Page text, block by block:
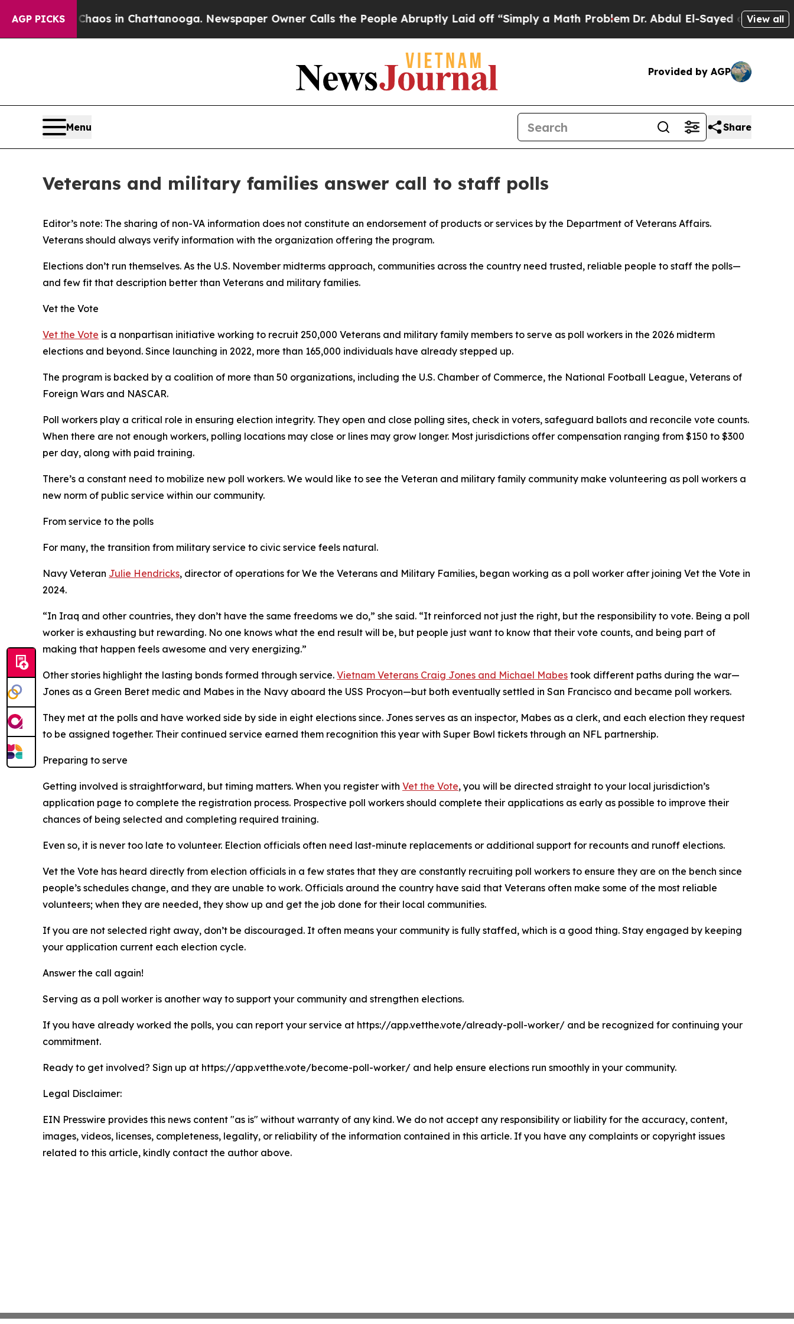
AGP PICKSChaos in Chattanooga. Newspaper Owner Calls the People Abruptly Laid off “Simply a Math ProblemDr. Abdul El-Sayed on HistoricView all
Provided by AGP
Menu Share
Veterans and military families answer call to staff polls
Editor’s note: The sharing of non-VA information does not constitute an endorsement of products or services by the Department of Veterans Affairs.
Veterans should always verify information with the organization offering the program.
Elections don’t run themselves. As the U.S. November midterms approach, communities across the country need trusted, reliable people to staff the polls—
and few fit that description better than Veterans and military families.
Vet the Vote
Vet the Vote is a nonpartisan initiative working to recruit 250,000 Veterans and military family members to serve as poll workers in the 2026 midterm
elections and beyond. Since launching in 2022, more than 165,000 individuals have already stepped up.
The program is backed by a coalition of more than 50 organizations, including the U.S. Chamber of Commerce, the National Football League, Veterans of
Foreign Wars and NASCAR.
Poll workers play a critical role in ensuring election integrity. They open and close polling sites, check in voters, safeguard ballots and reconcile vote counts.
When there are not enough workers, polling locations may close or lines may grow longer. Most jurisdictions offer compensation ranging from $150 to $300
per day, along with paid training.
There’s a constant need to mobilize new poll workers. We would like to see the Veteran and military family community make volunteering as poll workers a
new norm of public service within our community.
From service to the polls
For many, the transition from military service to civic service feels natural.
Navy Veteran Julie Hendricks, director of operations for We the Veterans and Military Families, began working as a poll worker after joining Vet the Vote in
2024.
“In Iraq and other countries, they don’t have the same freedoms we do,” she said. “It reinforced not just the right, but the responsibility to vote. Being a poll
worker is exhausting but rewarding. No one knows what the end result will be, but people just want to know that their vote counts, and being part of
making that happen feels awesome and very energizing.”
Other stories highlight the lasting bonds formed through service. Vietnam Veterans Craig Jones and Michael Mabes took different paths during the war—
Jones as a Green Beret medic and Mabes in the Navy aboard the USS Procyon—but both eventually settled in San Francisco and became poll workers.
They met at the polls and have worked side by side in eight elections since. Jones serves as an inspector, Mabes as a clerk, and each election they request
to be assigned together. Their continued service earned them recognition this year with Super Bowl tickets through an NFL partnership.
Preparing to serve
Getting involved is straightforward, but timing matters. When you register with Vet the Vote, you will be directed straight to your local jurisdiction’s
application page to complete the registration process. Prospective poll workers should complete their applications as early as possible to improve their
chances of being selected and completing required training.
Even so, it is never too late to volunteer. Election officials often need last-minute replacements or additional support for recounts and runoff elections.
Vet the Vote has heard directly from election officials in a few states that they are constantly recruiting poll workers to ensure they are on the bench since
people’s schedules change, and they are unable to work. Officials around the country have said that Veterans often make some of the most reliable
volunteers; when they are needed, they show up and get the job done for their local communities.
If you are not selected right away, don’t be discouraged. It often means your community is fully staffed, which is a good thing. Stay engaged by keeping
your application current each election cycle.
Answer the call again!
Serving as a poll worker is another way to support your community and strengthen elections.
If you have already worked the polls, you can report your service at https://app.vetthe.vote/already-poll-worker/ and be recognized for continuing your
commitment.
Ready to get involved? Sign up at https://app.vetthe.vote/become-poll-worker/ and help ensure elections run smoothly in your community.
Legal Disclaimer:
EIN Presswire provides this news content "as is" without warranty of any kind. We do not accept any responsibility or liability for the accuracy, content,
images, videos, licenses, completeness, legality, or reliability of the information contained in this article. If you have any complaints or copyright issues
related to this article, kindly contact the author above.